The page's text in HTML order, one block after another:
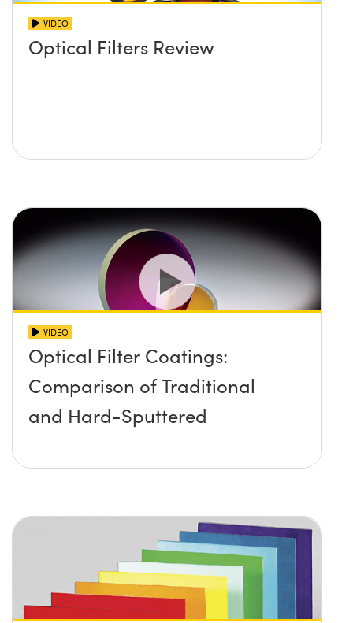
VIDEO
Optical Filters Review
VIDEO
Optical Filter Coatings:
Comparison of Traditional
and Hard-Sputtered